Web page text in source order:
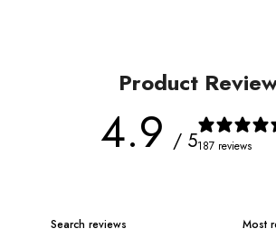
Product
4.9 / 5187 reviews